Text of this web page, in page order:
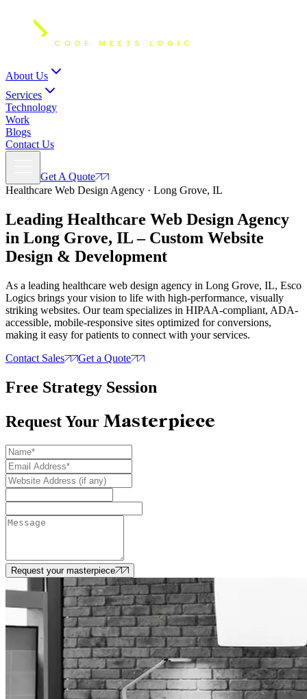
About Us
Services
Technology
Work
Blogs
Contact Us
Get A Quote
Healthcare Web Design Agency · Long Grove, IL
Leading Healthcare Web Design Agency
in Long Grove, IL – Custom Website
Design & Development
As a leading healthcare web design agency in Long Grove, IL, Esco
Logics brings your vision to life with high-performance, visually
striking websites. Our team specializes in HIPAA-compliant, ADA-
accessible, mobile-responsive sites optimized for conversions,
making it easy for patients to connect with your services.
Contact Sales
Get a Quote
Free Strategy Session
Request Your Masterpiece
Request your masterpiece